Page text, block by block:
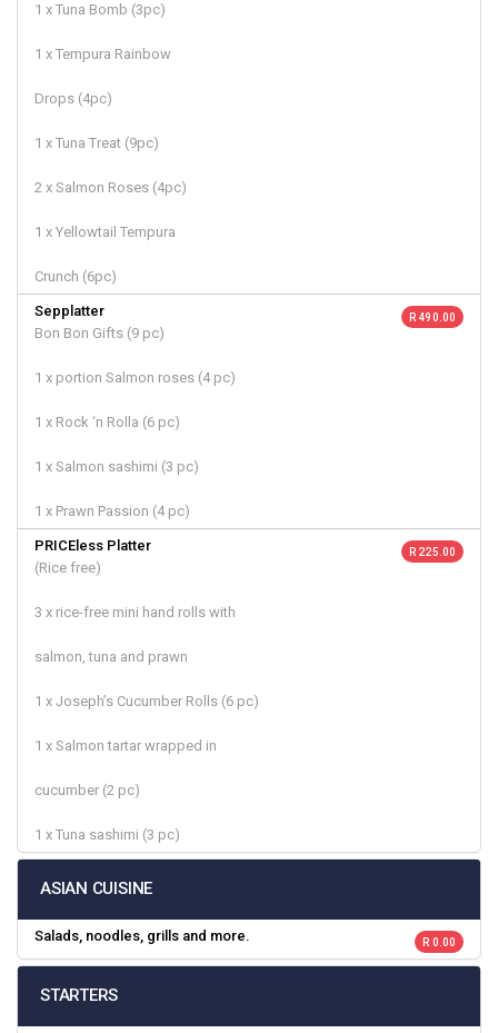
1 x Tuna Bomb (3pc)
1 x Tempura Rainbow
Drops (4pc)
1 x Tuna Treat (9pc)
2 x Salmon Roses (4pc)
1 x Yellowtail Tempura
Crunch (6pc)
Sepplatter
Bon Bon Gifts (9 pc)
1 x portion Salmon roses (4 pc)
1 x Rock ‘n Rolla (6 pc)
1 x Salmon sashimi (3 pc)
1 x Prawn Passion (4 pc)
R 490.00
PRICEless Platter
(Rice free)
3 x rice-free mini hand rolls with
salmon, tuna and prawn
1 x Joseph’s Cucumber Rolls (6 pc)
1 x Salmon tartar wrapped in
cucumber (2 pc)
1 x Tuna sashimi (3 pc)
R 225.00
ASIAN CUISINE
Salads, noodles, grills and more. R 0.00
STARTERS